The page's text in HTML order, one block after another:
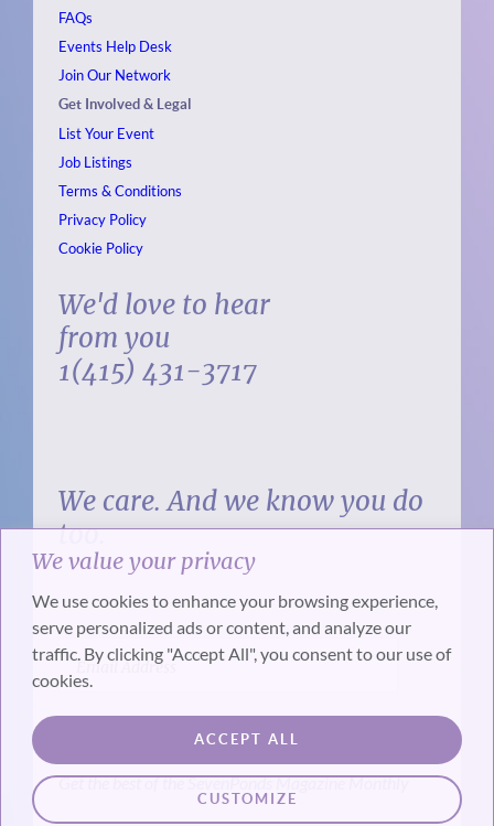
We value your privacy
We use cookies to enhance your browsing experience,
serve personalized ads or content, and analyze our
traffic. By clicking "Accept All", you consent to our use of
cookies.
CUSTOMIZE
ACCEPT ALL
FAQs
Events Help Desk
Join Our Network
Get Involved & Legal
List Your Event
Job Listings
Terms & Conditions
Privacy Policy
Cookie Policy
We'd love to hear
from you
1(415) 431-3717
We care. And we know you do
too.
SUBSCRIBE
Get the best of the SevenPonds Magazine Monthly